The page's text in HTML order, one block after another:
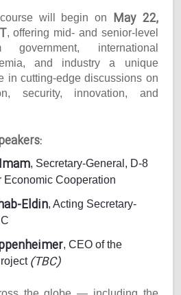
will begin on May 22,
, offering mid- and senior-level
government, international
and industry a unique
in cutting-edge discussions on
security, innovation, and
, Secretary-General, D-8
Economic Cooperation
Eldin, Acting Secretary-
, CEO of the
(TBC)